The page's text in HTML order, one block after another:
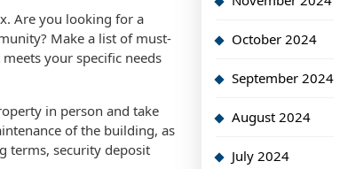
Are you looking for a
Make a list of must-
your specific needs
in person and take
of the building, as
terms, security deposit
October 2024
September 2024
August 2024
July 2024